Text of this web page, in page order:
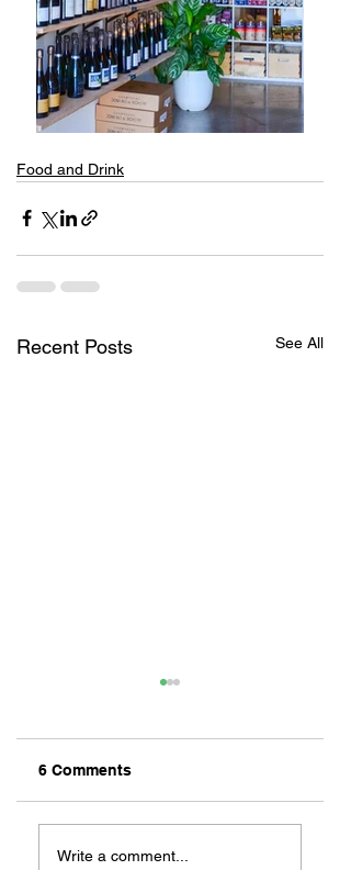
Food and Drink
Recent Posts See All
HIBACHI FOR ALL!
6 Comments
Write a comment...